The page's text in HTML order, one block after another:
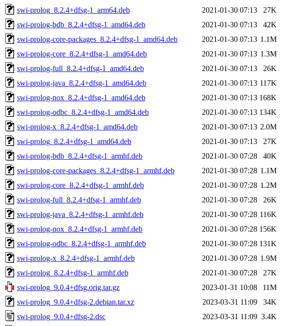
swi-prolog_8.2.4+dfsg-1_arm64.deb
2021-01-30 07:13
27K
swi-prolog-bdb_8.2.4+dfsg-1_amd64.deb
2021-01-30 07:13
42K
swi-prolog-core-packages_8.2.4+dfsg-1_amd64.deb
2021-01-30 07:13 1.1M
swi-prolog-core_8.2.4+dfsg-1_amd64.deb
2021-01-30 07:13 1.3M
swi-prolog-full_8.2.4+dfsg-1_amd64.deb
2021-01-30 07:13
26K
swi-prolog-java_8.2.4+dfsg-1_amd64.deb
2021-01-30 07:13 117K
swi-prolog-nox_8.2.4+dfsg-1_amd64.deb
2021-01-30 07:13 168K
swi-prolog-odbc_8.2.4+dfsg-1_amd64.deb
2021-01-30 07:13 134K
swi-prolog-x_8.2.4+dfsg-1_amd64.deb
2021-01-30 07:13 2.0M
swi-prolog_8.2.4+dfsg-1_amd64.deb
2021-01-30 07:13
27K
swi-prolog-bdb_8.2.4+dfsg-1_armhf.deb
2021-01-30 07:28
40K
swi-prolog-core-packages_8.2.4+dfsg-1_armhf.deb
2021-01-30 07:28 1.1M
swi-prolog-core_8.2.4+dfsg-1_armhf.deb
2021-01-30 07:28 1.2M
swi-prolog-full_8.2.4+dfsg-1_armhf.deb
2021-01-30 07:28
26K
swi-prolog-java_8.2.4+dfsg-1_armhf.deb
2021-01-30 07:28 116K
swi-prolog-nox_8.2.4+dfsg-1_armhf.deb
2021-01-30 07:28 156K
swi-prolog-odbc_8.2.4+dfsg-1_armhf.deb
2021-01-30 07:28 131K
swi-prolog-x_8.2.4+dfsg-1_armhf.deb
2021-01-30 07:28 1.9M
swi-prolog_8.2.4+dfsg-1_armhf.deb
2021-01-30 07:28
27K
swi-prolog_9.0.4+dfsg.orig.tar.gz
2023-01-31 10:08
11M
swi-prolog_9.0.4+dfsg-2.debian.tar.xz
2023-03-31 11:09
34K
swi-prolog_9.0.4+dfsg-2.dsc
2023-03-31 11:09 3.4K